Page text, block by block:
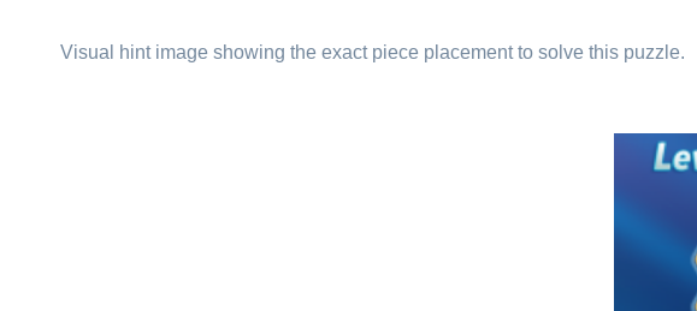
Visual hint image showing the exact piece placement to solve this puzzle.